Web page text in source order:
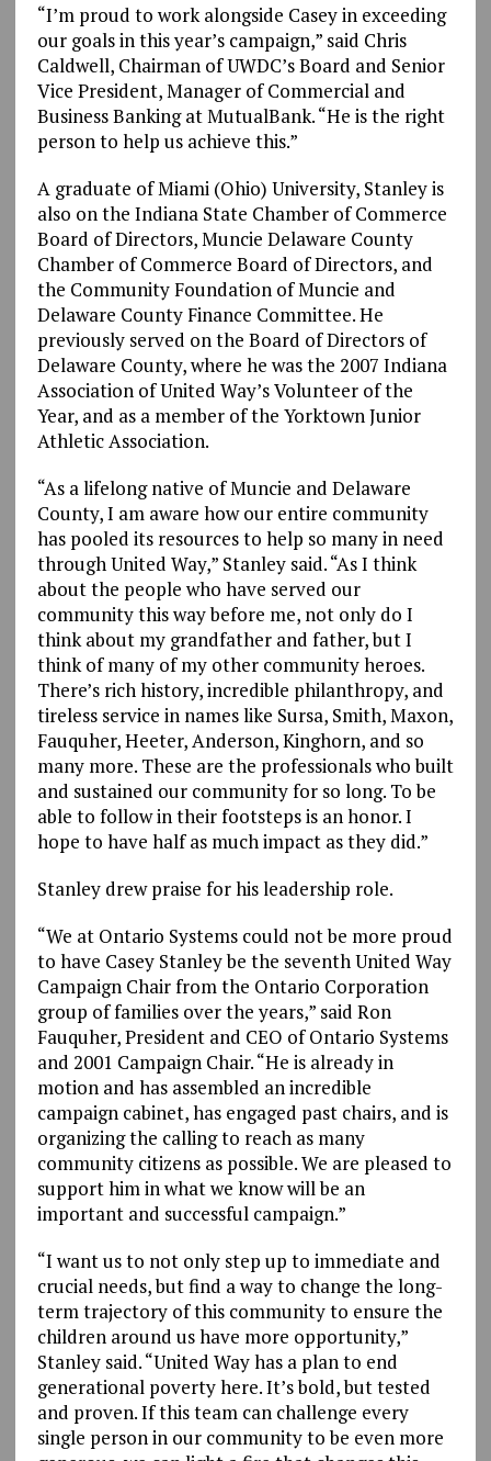
“I’m proud to work alongside Casey in exceeding
our goals in this year’s campaign,” said Chris
Caldwell, Chairman of UWDC’s Board and Senior
Vice President, Manager of Commercial and
Business Banking at MutualBank. “He is the right
person to help us achieve this.”
A graduate of Miami (Ohio) University, Stanley is
also on the Indiana State Chamber of Commerce
Board of Directors, Muncie Delaware County
Chamber of Commerce Board of Directors, and
the Community Foundation of Muncie and
Delaware County Finance Committee. He
previously served on the Board of Directors of
Delaware County, where he was the 2007 Indiana
Association of United Way’s Volunteer of the
Year, and as a member of the Yorktown Junior
Athletic Association.
“As a lifelong native of Muncie and Delaware
County, I am aware how our entire community
has pooled its resources to help so many in need
through United Way,” Stanley said. “As I think
about the people who have served our
community this way before me, not only do I
think about my grandfather and father, but I
think of many of my other community heroes.
There’s rich history, incredible philanthropy, and
tireless service in names like Sursa, Smith, Maxon,
Fauquher, Heeter, Anderson, Kinghorn, and so
many more. These are the professionals who built
and sustained our community for so long. To be
able to follow in their footsteps is an honor. I
hope to have half as much impact as they did.”
Stanley drew praise for his leadership role.
“We at Ontario Systems could not be more proud
to have Casey Stanley be the seventh United Way
Campaign Chair from the Ontario Corporation
group of families over the years,” said Ron
Fauquher, President and CEO of Ontario Systems
and 2001 Campaign Chair. “He is already in
motion and has assembled an incredible
campaign cabinet, has engaged past chairs, and is
organizing the calling to reach as many
community citizens as possible. We are pleased to
support him in what we know will be an
important and successful campaign.”
“I want us to not only step up to immediate and
crucial needs, but find a way to change the long-
term trajectory of this community to ensure the
children around us have more opportunity,”
Stanley said. “United Way has a plan to end
generational poverty here. It’s bold, but tested
and proven. If this team can challenge every
single person in our community to be even more